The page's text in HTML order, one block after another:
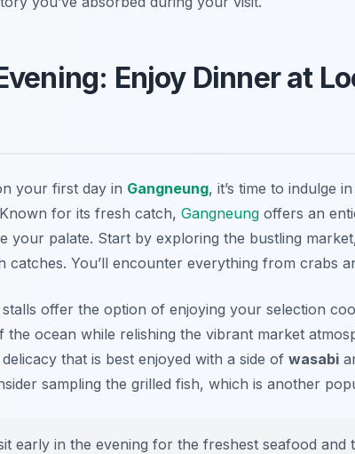
Enjoy Dinner at
your first day in Gangneung, it’s time to indulge
for its fresh catch, Gangneung offers an
your palate. Start by exploring the bustling
catches. You’ll encounter everything from crabs
offer the option of enjoying your selection
the ocean while relishing the vibrant market
that is best enjoyed with a side of wasabi
sampling the grilled fish, which is another
early in the evening for the freshest seafood and